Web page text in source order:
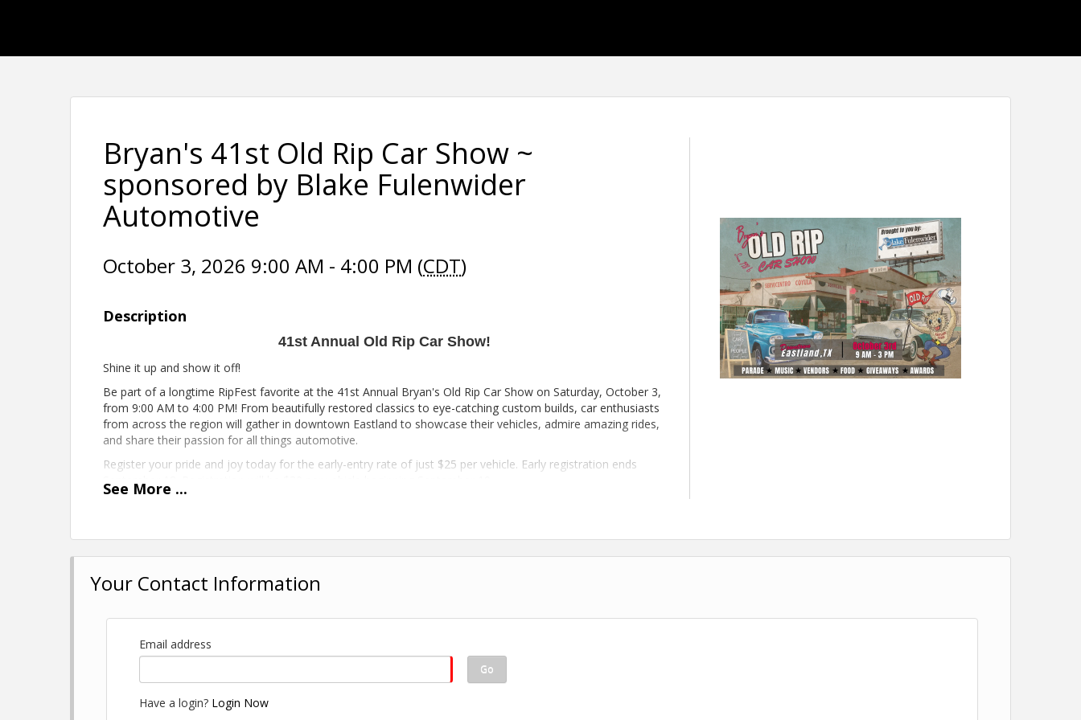
Bryan's 41st Old Rip Car Show ~
sponsored by Blake Fulenwider
Automotive
October 3, 2026 9:00 AM - 4:00 PM (CDT)
Description
41st Annual Old Rip Car Show!
Shine it up and show it off!
Be part of a longtime RipFest favorite at the 41st Annual Bryan's Old Rip Car Show on Saturday, October 3,
from 9:00 AM to 4:00 PM! From beautifully restored classics to eye-catching custom builds, car enthusiasts
from across the region will gather in downtown Eastland to showcase their vehicles, admire amazing rides,
and share their passion for all things automotive.
Register your pride and joy today for the early-entry rate of just $25 per vehicle. Early registration ends
September 18. Registration will be $30 per vehicle beginning September 19.
See More ...
Your Contact Information
Email address
Go
Have a login? Login Now